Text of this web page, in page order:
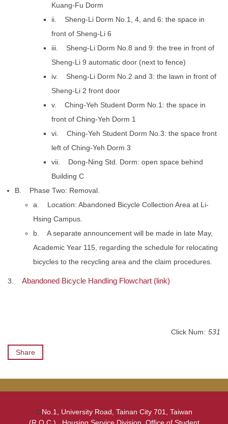
Kuang-Fu Dorm
ii. Sheng-Li Dorm No.1, 4, and 6: the space in
front of Sheng-Li 6
iii. Sheng-Li Dorm No.8 and 9: the tree in front of
Sheng-Li 9 automatic door (next to fence)
iv. Sheng-Li Dorm No.2 and 3: the lawn in front of
Sheng-Li 2 front door
v. Ching-Yeh Student Dorm No.1: the space in
front of Ching-Yeh Dorm 1
vi. Ching-Yeh Student Dorm No.3: the space front
left of Ching-Yeh Dorm 3
vii. Dong-Ning Std. Dorm: open space behind
Building C
B. Phase Two: Removal.
a. Location: Abandoned Bicycle Collection Area at Li-
Hsing Campus.
b. A separate announcement will be made in late May,
Academic Year 115, regarding the schedule for relocating
bicycles to the recycling area and the claim procedures.
3. Abandoned Bicycle Handling Flowchart (link)
Click Num: 531
Share
:::No.1, University Road, Tainan City 701, Taiwan